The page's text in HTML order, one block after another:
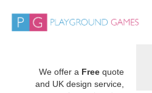
We offer a Free quote
and UK design service,